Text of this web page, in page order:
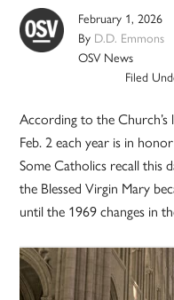
February 1, 2026
By D.D. Emmons
OSV News
Filed
According to the Church’s
Feb. 2 each year is in
Some Catholics recall this
the Blessed Virgin Mary
until the 1969 changes in